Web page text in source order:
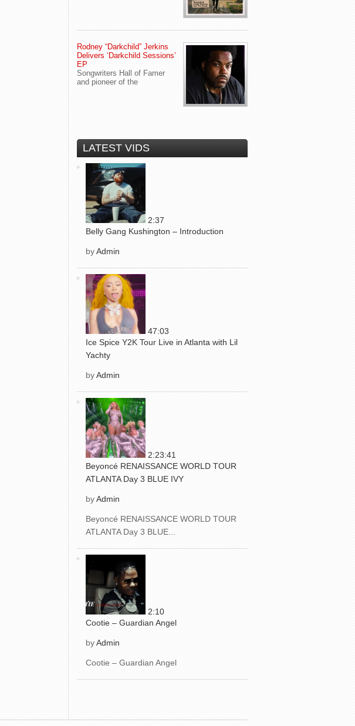
Rodney “Darkchild” Jerkins
Delivers ‘Darkchild Sessions’
EP
Songwriters Hall of Famer
and pioneer of the
LATEST VIDS
2:37
Belly Gang Kushington – Introduction
byAdmin
47:03
Ice Spice Y2K Tour Live in Atlanta with Lil
Yachty
byAdmin
2:23:41
Beyoncé RENAISSANCE WORLD TOUR
ATLANTA Day 3 BLUE IVY
byAdmin
Beyoncé RENAISSANCE WORLD TOUR
ATLANTA Day 3 BLUE...
2:10
Cootie – Guardian Angel
byAdmin
Cootie – Guardian Angel